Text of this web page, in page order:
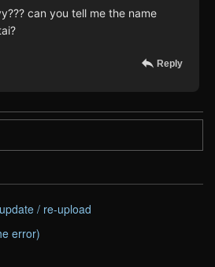
can you tell me the name
Reply
/ re-upload
error)